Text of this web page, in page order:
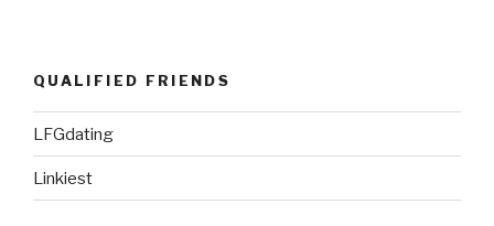
QUALIFIED FRIENDS
LFGdating
Linkiest